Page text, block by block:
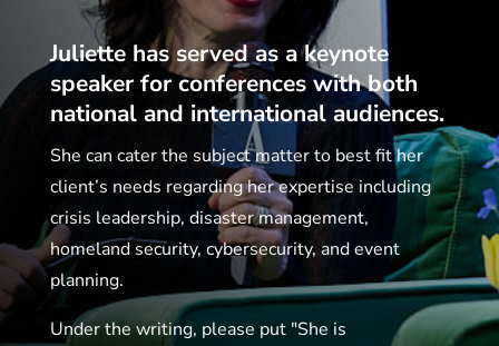
Juliette has served as a keynote
speaker for conferences with both
national and international audiences.
She can cater the subject matter to best fit her
client’s needs regarding her expertise including
crisis leadership, disaster management,
homeland security, cybersecurity, and event
planning.
Under the writing, please put "She is